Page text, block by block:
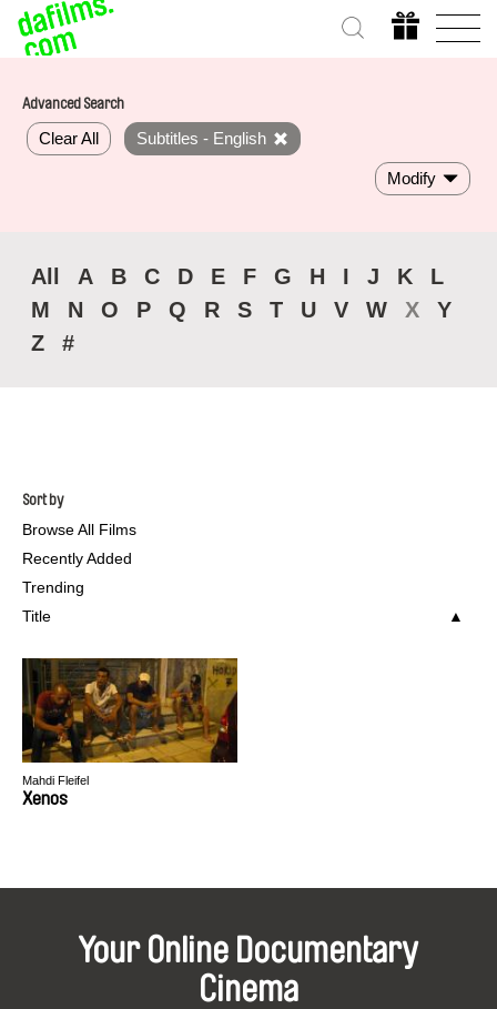
Advanced Search
Clear All Subtitles - English
Modify
All A B C D E F G H I J K
L
M
N O P Q R S T U V W X
Y
Z
#
Sort by
Browse All Films
Recently Added
Trending
Title
Mahdi Fleifel
Xenos
Your Online Documentary
Cinema